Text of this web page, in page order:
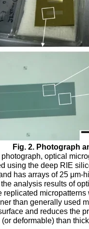
Fig. 2. Photograph
optical
using the deep RIE
has arrays of 25 μm-
analysis results of
replicated
than generally used
and reduces the
deformable) than